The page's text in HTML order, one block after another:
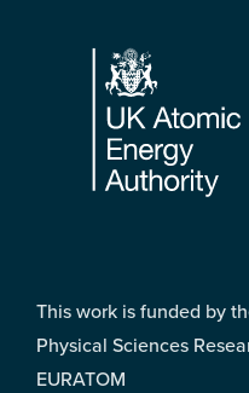
Footer
This work is funded by
Physical Sciences
EURATOM